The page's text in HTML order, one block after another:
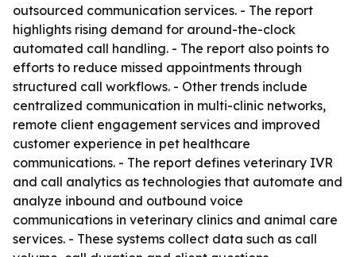
outsourced communication services. - The report
highlights rising demand for around-the-clock
automated call handling. - The report also points to
efforts to reduce missed appointments through
structured call workflows. - Other trends include
centralized communication in multi-clinic networks,
remote client engagement services and improved
customer experience in pet healthcare
communications. - The report defines veterinary IVR
and call analytics as technologies that automate and
analyze inbound and outbound voice
communications in veterinary clinics and animal care
services. - These systems collect data such as call